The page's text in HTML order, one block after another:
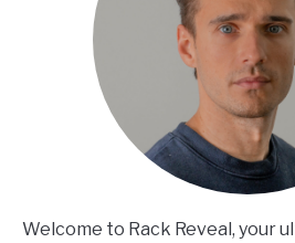
Welcome to Rack Reveal, your